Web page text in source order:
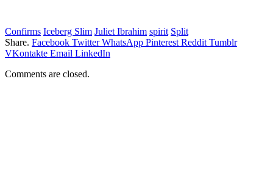
Confirms Iceberg Slim Juliet Ibrahim spirit Split
Share. Facebook Twitter WhatsApp Pinterest Reddit Tumblr
VKontakte Email LinkedIn
Comments are closed.